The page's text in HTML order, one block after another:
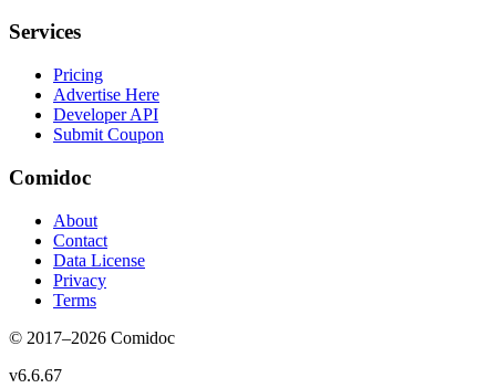
Services
Pricing
Advertise Here
Developer API
Submit Coupon
Comidoc
About
Contact
Data License
Privacy
Terms
© 2017–2026 Comidoc
v6.6.67